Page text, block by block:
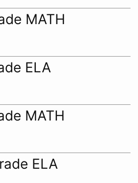
MATH
ELA
MATH
ELA